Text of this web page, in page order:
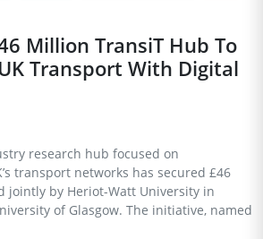
Million TransiT Hub To
Transport With Digital
research hub focused on
transport networks has secured £46
jointly by Heriot-Watt University in
of Glasgow. The initiative, named